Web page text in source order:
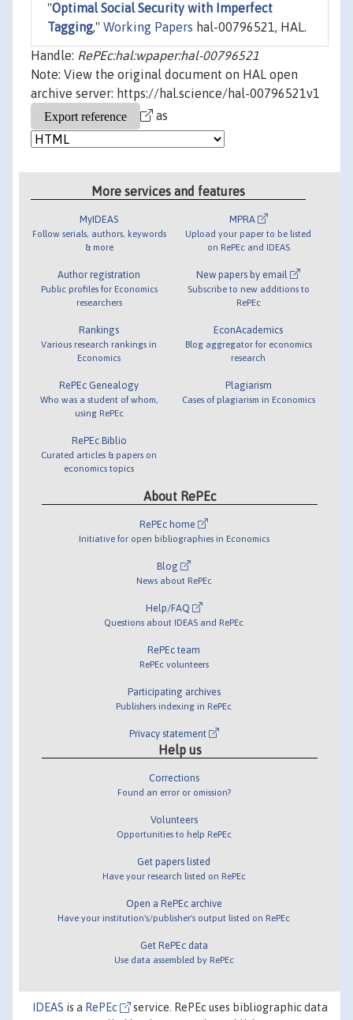
"Optimal Social Security with Imperfect
Tagging," Working Papers hal-00796521, HAL.
Handle: RePEc:hal:wpaper:hal-00796521
Note: View the original document on HAL open
archive server: https://hal.science/hal-00796521v1
as
More services and features
MyIDEAS
Follow serials, authors, keywords
& more
Author registration
Public profiles for Economics
researchers
Rankings
Various research rankings in
Economics
RePEc Genealogy
Who was a student of whom,
using RePEc
RePEc Biblio
Curated articles & papers on
economics topics
MPRA
Upload your paper to be listed
on RePEc and IDEAS
New papers by email
Subscribe to new additions to
RePEc
EconAcademics
Blog aggregator for economics
research
Plagiarism
Cases of plagiarism in Economics
About RePEc
RePEc home
Initiative for open bibliographies in Economics
Blog
News about RePEc
Help/FAQ
Questions about IDEAS and RePEc
RePEc team
RePEc volunteers
Participating archives
Publishers indexing in RePEc
Privacy statement
Help us
Corrections
Found an error or omission?
Volunteers
Opportunities to help RePEc
Get papers listed
Have your research listed on RePEc
Open a RePEc archive
Have your institution's/publisher's output listed on RePEc
Get RePEc data
Use data assembled by RePEc
IDEAS is a RePEc
service. RePEc uses bibliographic data